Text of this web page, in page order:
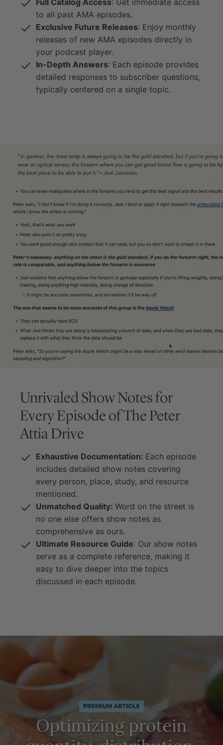
Full Catalog Access: Get immediate access
to all past AMA episodes.
Exclusive Future Releases: Enjoy monthly
releases of new AMA episodes directly in
your podcast player.
In-Depth Answers: Each episode provides
detailed responses to subscriber questions,
typically centered on a single topic.
Unrivaled Show Notes for
Every Episode ofThe Peter
Attia Drive
Exhaustive Documentation: Each episode
includes detailed show notes covering
every person, place, study, and resource
mentioned.
Unmatched Quality: Word on the street is
no one else offers show notes as
comprehensive as ours.
Ultimate Resource Guide: Our show notes
serve as a complete reference, making it
easy to dive deeper into the topics
discussed in each episode.